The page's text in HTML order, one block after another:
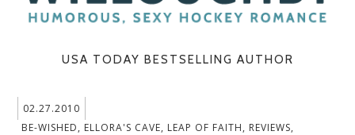
USA TODAY BESTSELLING AUTHOR
02.27.2010
BE-WISHED, ELLORA'S CAVE, LEAP OF FAITH, REVIEWS,